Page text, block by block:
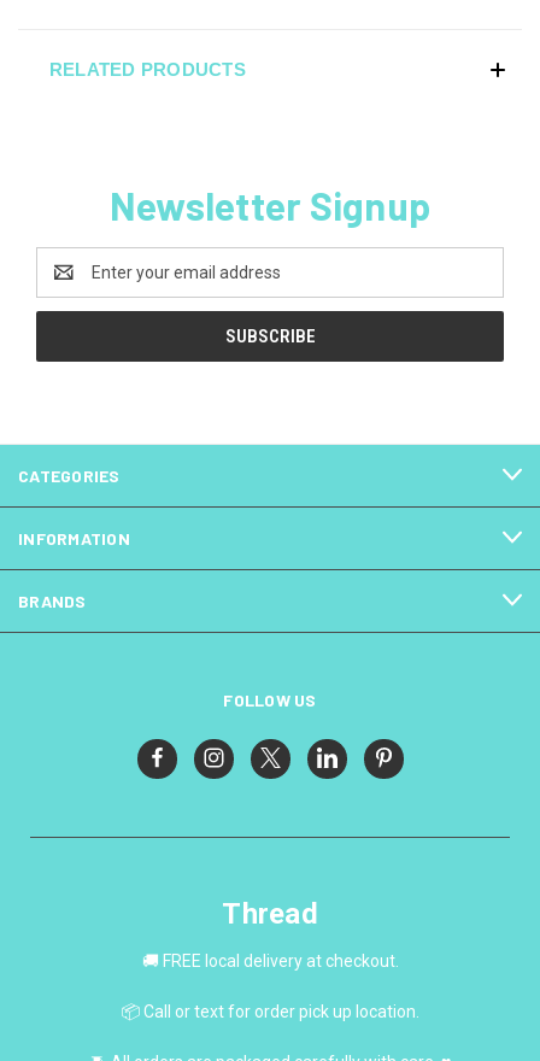
RELATED PRODUCTS
Newsletter Signup
Address
CATEGORIES
INFORMATION
BRANDS
FOLLOW US
Thread
🚚 FREE local delivery at checkout.
📦 Call or text for order pick up location.